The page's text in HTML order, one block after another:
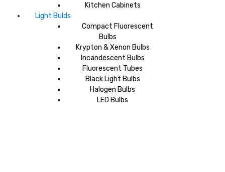
Kitchen Cabinets
Light Bulds
Compact Fluorescent
Bulbs
Krypton & Xenon Bulbs
Incandescent Bulbs
Fluorescent Tubes
Black Light Bulbs
Halogen Bulbs
LED Bulbs